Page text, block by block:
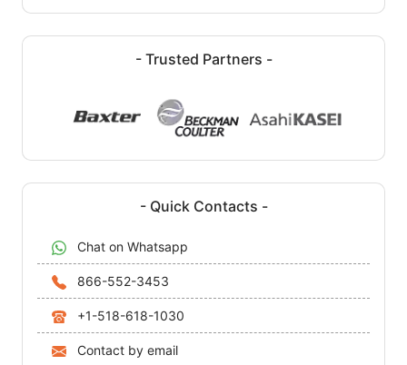
- Trusted Partners -
- Quick Contacts -
Chat on Whatsapp
866-552-3453
+1-518-618-1030
Contact by email